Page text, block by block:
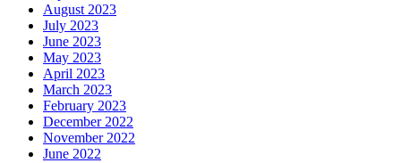
August 2023
July 2023
June 2023
May 2023
April 2023
March 2023
February 2023
December 2022
November 2022
June 2022